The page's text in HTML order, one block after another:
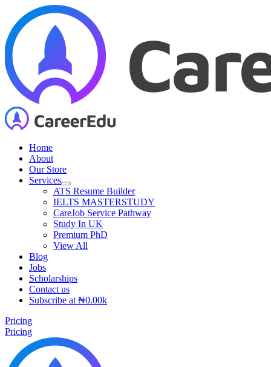
content
Home
About
Our Store
Services
ATS Resume Builder
IELTS MASTERSTUDY
CareJob Service Pathway
Study In UK
Premium PhD
View All
Blog
Jobs
Scholarships
Contact us
Subscribe at ₦0.00k
Pricing
Pricing